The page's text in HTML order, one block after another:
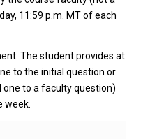
11:59 p.m. MT of each
The student provides at
to the initial question or
one to a faculty question)
week.